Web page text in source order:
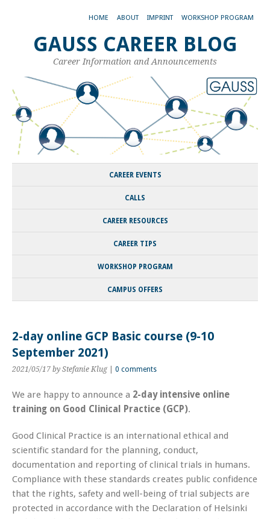
HOME ABOUT IMPRINT WORKSHOP PROGRAM
GAUSS CAREER BLOG
Career Information and Announcements
CAREER EVENTS
CALLS
CAREER RESOURCES
CAREER TIPS
WORKSHOP PROGRAM
CAMPUS OFFERS
2-day online GCP Basic course (9-10
September 2021)
2021/05/17 by Stefanie Klug 0 comments
We are happy to announce a 2-day intensive online
training on Good Clinical Practice (GCP).
Good Clinical Practice is an international ethical and
scientific standard for the planning, conduct,
documentation and reporting of clinical trials in humans.
Compliance with these standards creates public confidence
that the rights, safety and well-being of trial subjects are
protected in accordance with the Declaration of Helsinki